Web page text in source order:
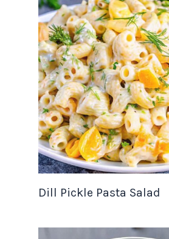
Dill Pickle Pasta Salad